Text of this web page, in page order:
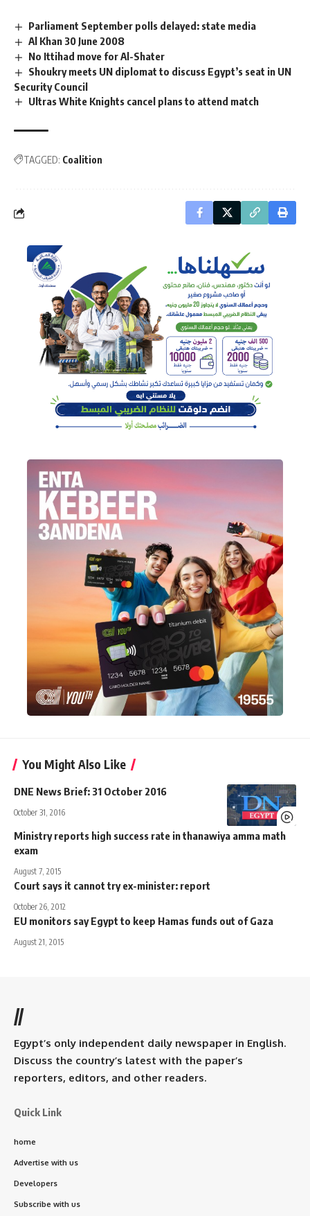
Parliament September polls delayed: state media
Al Khan 30 June 2008
No Ittihad move for Al-Shater
Shoukry meets UN diplomat to discuss Egypt’s seat in UN
Security Council
Ultras White Knights cancel plans to attend match
TAGGED: Coalition
You Might Also Like
DNE News Brief: 31 October 2016
October 31, 2016
Ministry reports high success rate in thanawiya amma math
exam
August 7, 2015
Court says it cannot try ex-minister: report
October 26, 2012
EU monitors say Egypt to keep Hamas funds out of Gaza
August 21, 2015
//
Egypt’s only independent daily newspaper in English.
Discuss the country’s latest with the paper’s
reporters, editors, and other readers.
Quick Link
home
Advertise with us
Developers
Subscribe with us